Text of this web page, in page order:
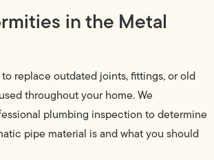
in the Metal
replace outdated joints, fittings, or old
throughout your home. We
plumbing inspection to determine
pipe material is and what you should